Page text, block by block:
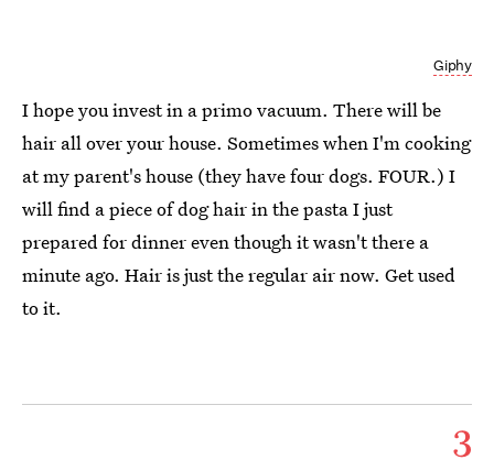
Giphy
I hope you invest in a primo vacuum. There will be
hair all over your house. Sometimes when I'm cooking
at my parent's house (they have four dogs. FOUR.) I
will find a piece of dog hair in the pasta I just
prepared for dinner even though it wasn't there a
minute ago. Hair is just the regular air now. Get used
to it.
3